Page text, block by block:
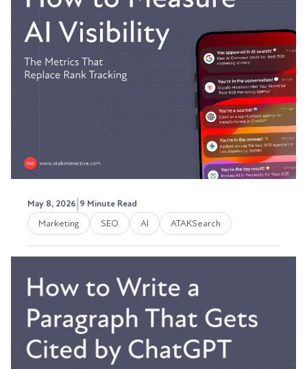
GEO Readiness in 2026
A few weeks ago, I was poking around in RB2B
and noticed something I wasn't expecting: a
steady...
Austin LaRoche, ATAK Interactive CEO
May 8, 2026|9 Minute Read
Marketing SEO AI ATAKSearch
How to Measure AI Visibility:
The Metrics That Replace Rank
Tracking
I was looking at our traffic reports a few weeks
ago and saw firsthand the transformation.